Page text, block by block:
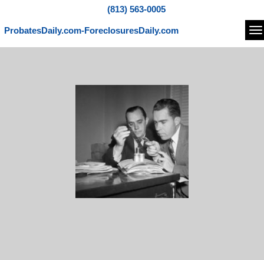
(813) 563-0005
ProbatesDaily.com-ForeclosuresDaily.com